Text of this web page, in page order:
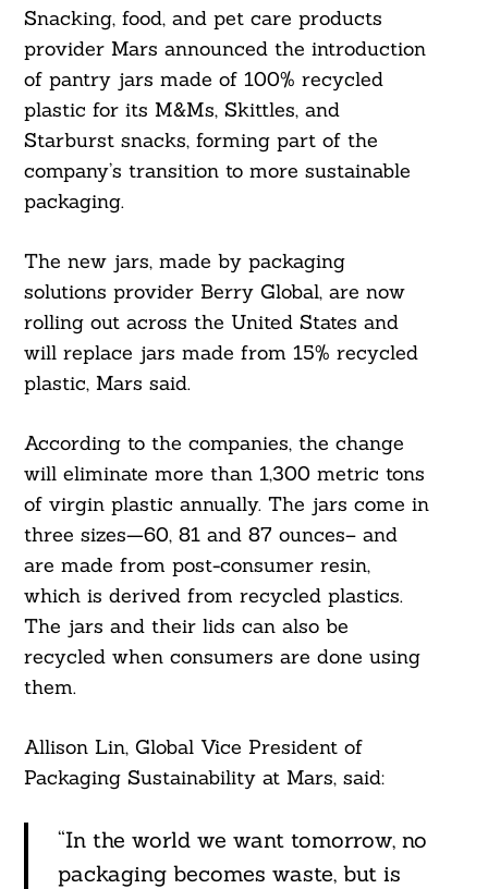
Snacking, food, and pet care products
provider Mars announced the introduction
of pantry jars made of 100% recycled
plastic for its M&Ms, Skittles, and
Starburst snacks, forming part of the
company’s transition to more sustainable
packaging.
The new jars, made by packaging
solutions provider Berry Global, are now
rolling out across the United States and
will replace jars made from 15% recycled
plastic, Mars said.
According to the companies, the change
will eliminate more than 1,300 metric tons
of virgin plastic annually. The jars come in
three sizes—60, 81 and 87 ounces– and
are made from post-consumer resin,
which is derived from recycled plastics.
The jars and their lids can also be
recycled when consumers are done using
them.
Allison Lin, Global Vice President of
Packaging Sustainability at Mars, said:
“In the world we want tomorrow, no
packaging becomes waste, but is